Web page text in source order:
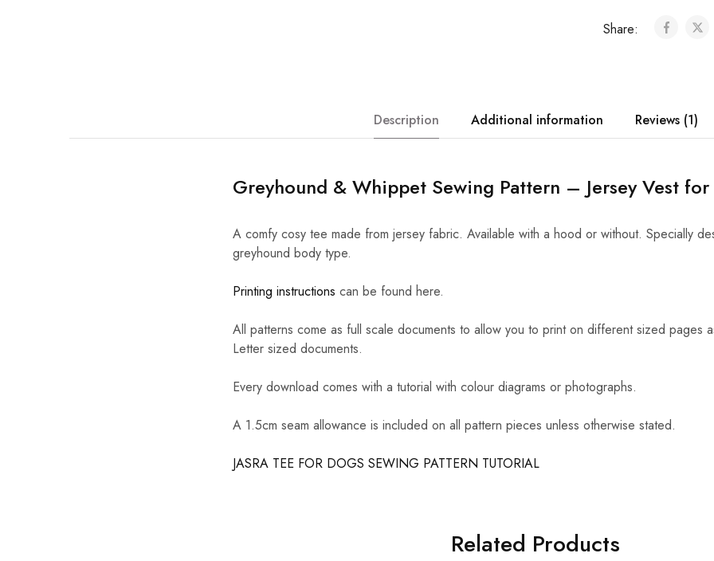
Share:
Description Additional information Reviews (1)
Greyhound & Whippet Sewing Pattern – Jersey Vest for
A comfy cosy tee made from jersey fabric. Available with a hood or without. Specially
greyhound body type.
Printing instructions can be found here.
All patterns come as full scale documents to allow you to print on different sized pages
Letter sized documents.
Every download comes with a tutorial with colour diagrams or photographs.
A 1.5cm seam allowance is included on all pattern pieces unless otherwise stated.
JASRA TEE FOR DOGS SEWING PATTERN TUTORIAL
Related Products